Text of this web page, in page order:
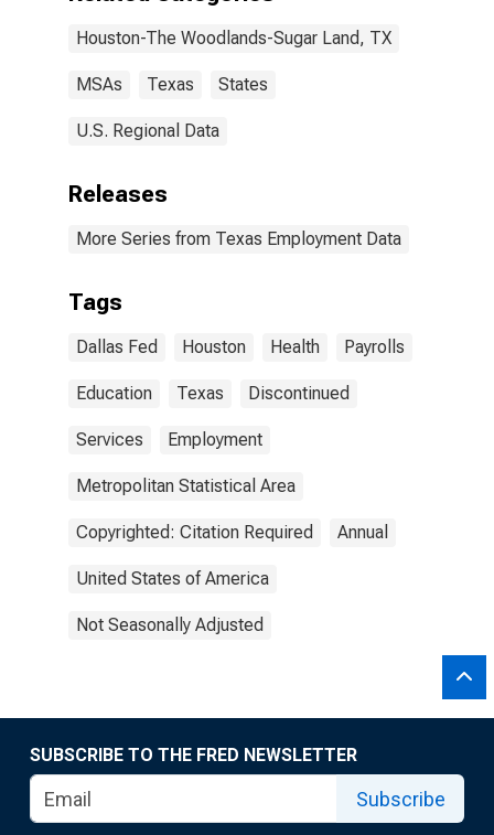
Houston-The Woodlands-Sugar Land, TX
MSAs Texas States
U.S. Regional Data
Releases
More Series from Texas Employment Data
Tags
Dallas Fed Houston Health Payrolls
Education Texas Discontinued
Services Employment
Metropolitan Statistical Area
Copyrighted: Citation Required Annual
United States of America
Not Seasonally Adjusted
SUBSCRIBE TO THE FRED NEWSLETTER
Subscribe